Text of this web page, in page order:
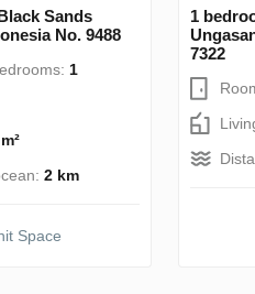
Sands
No. 9488
1
2 km
Space
1
7322